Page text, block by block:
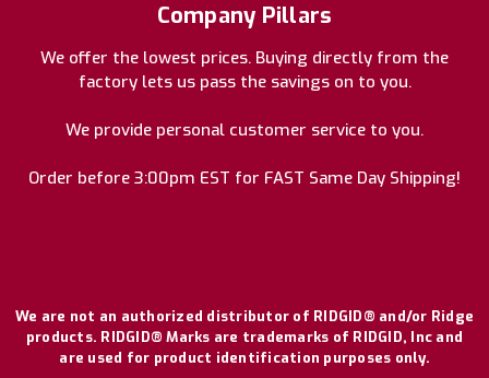
Company Pillars
We offer the lowest prices. Buying directly from the
factory lets us pass the savings on to you.
We provide personal customer service to you.
Order before 3:00pm EST for FAST Same Day Shipping!
We are not an authorized distributor of RIDGID® and/or Ridge
products. RIDGID® Marks are trademarks of RIDGID, Inc and
are used for product identification purposes only.